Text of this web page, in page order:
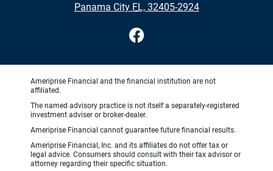
•
Panama City FL, 32405-2924
Ameriprise Financial and the financial institution are not
affiliated.
The named advisory practice is not itself a separately-registered
investment adviser or broker-dealer.
Ameriprise Financial cannot guarantee future financial results.
Ameriprise Financial, Inc. and its affiliates do not offer tax or
legal advice. Consumers should consult with their tax advisor or
attorney regarding their specific situation.